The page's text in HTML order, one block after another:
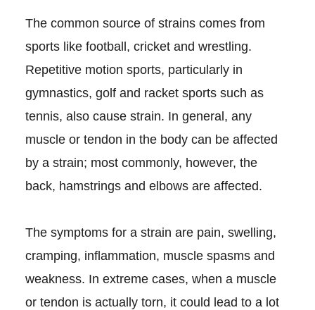
The common source of strains comes from
sports like football, cricket and wrestling.
Repetitive motion sports, particularly in
gymnastics, golf and racket sports such as
tennis, also cause strain. In general, any
muscle or tendon in the body can be affected
by a strain; most commonly, however, the
back, hamstrings and elbows are affected.
The symptoms for a strain are pain, swelling,
cramping, inflammation, muscle spasms and
weakness. In extreme cases, when a muscle
or tendon is actually torn, it could lead to a lot